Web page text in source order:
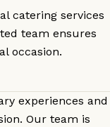
catering services
team ensures
occasion.
experiences and
Our team is